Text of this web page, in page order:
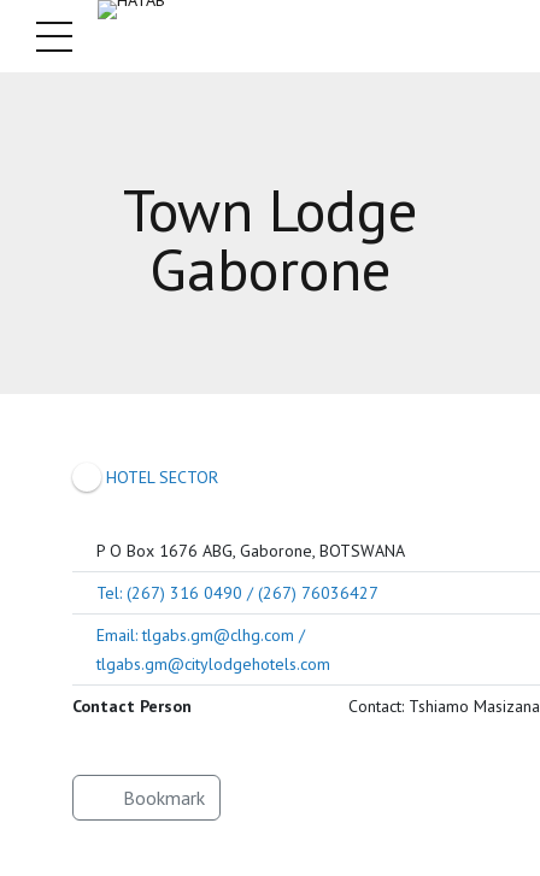
Town Lodge
Gaborone
HOTEL SECTOR
P O Box 1676 ABG, Gaborone, BOTSWANA
Tel: (267) 316 0490 / (267) 76036427
Email: tlgabs.gm@clhg.com /
tlgabs.gm@citylodgehotels.com
Contact Person
Contact: Tshiamo Masizana
Bookmark